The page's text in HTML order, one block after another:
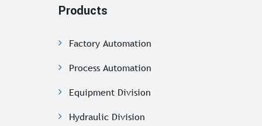
Products
Factory Automation
Process Automation
Equipment Division
Hydraulic Division